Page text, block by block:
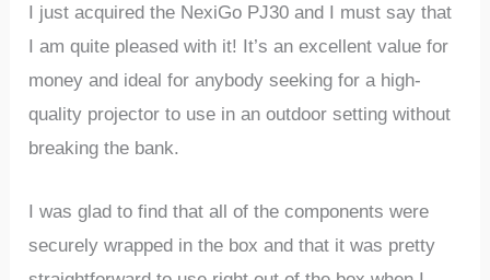
I just acquired the NexiGo PJ30 and I must say that
I am quite pleased with it! It’s an excellent value for
money and ideal for anybody seeking for a high-
quality projector to use in an outdoor setting without
breaking the bank.
I was glad to find that all of the components were
securely wrapped in the box and that it was pretty